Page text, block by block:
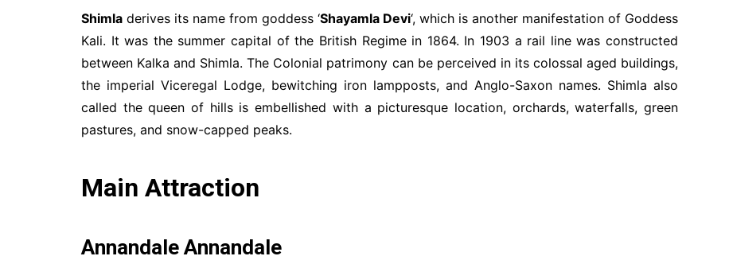
Shimla derives its name from goddess ‘Shayamla Devi‘, which is another manifestation of Goddess
Kali. It was the summer capital of the British Regime in 1864. In 1903 a rail line was constructed
between Kalka and Shimla. The Colonial patrimony can be perceived in its colossal aged buildings,
the imperial Viceregal Lodge, bewitching iron lampposts, and Anglo-Saxon names. Shimla also
called the queen of hills is embellished with a picturesque location, orchards, waterfalls, green
pastures, and snow-capped peaks.
Main Attraction
Annandale Annandale